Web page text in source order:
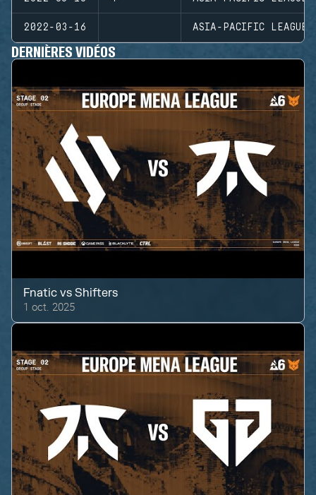
2022-03-16 ASIA-PACIFIC LEAGUE
DERNIÈRES VIDÉOS
Fnatic vsShifters
1 oct. 2025